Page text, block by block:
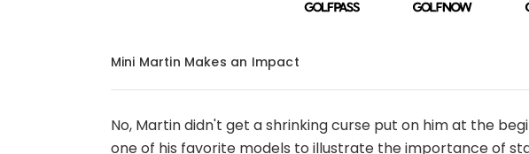
Mini Martin Makes an Impact
No, Martin didn't get a shrinking curse put on him at the
one of his favorite models to illustrate the importance of